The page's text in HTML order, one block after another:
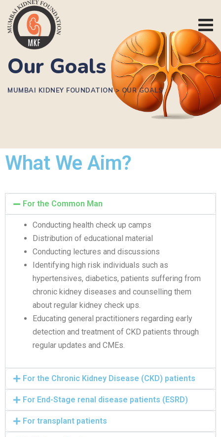
Our Goals
MUMBAI KIDNEY FOUNDATION> OUR GOALS
What We Aim?
For the Common Man
Conducting health check up camps
Distribution of educational material
Conducting lectures and discussions
Identifying high risk individuals such as
hypertensives, diabetics, patients suffering from
chronic kidney diseases and counselling them
about regular kidney check ups.
Educating general practitioners regarding early
detection and treatment of CKD patients through
regular updates and CMEs.
For the Chronic Kidney Disease (CKD) patients
For End-Stage renal disease patients (ESRD)
For transplant patients